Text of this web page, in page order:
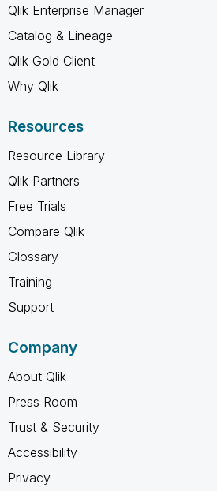
Qlik Enterprise Manager
Catalog & Lineage
Qlik Gold Client
Why Qlik
Resources
Resource Library
Qlik Partners
Free Trials
Compare Qlik
Glossary
Training
Support
Company
About Qlik
Press Room
Trust & Security
Accessibility
Privacy